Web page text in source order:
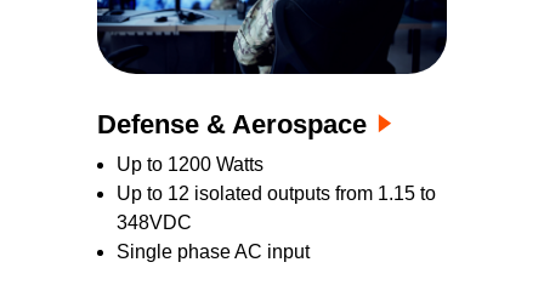
Defense & Aerospace
Up to 1200 Watts
Up to 12 isolated outputs from 1.15 to
348VDC
Single phase AC input